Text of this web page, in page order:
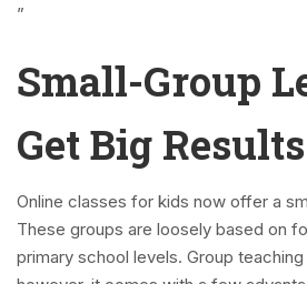
”
Small-Group
Get Big Results
Online classes for kids now offer a
These groups are loosely based on
primary school levels. Group